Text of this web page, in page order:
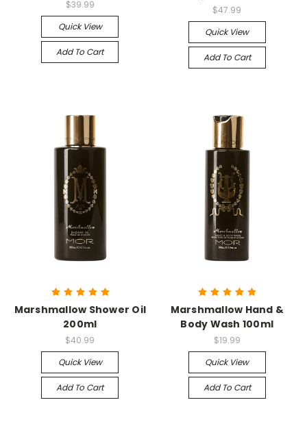
$39.99
Quick View
Add To Cart
$47.99
Quick View
Add To Cart
Marshmallow Shower Oil
200ml
$40.99
Quick View
Add To Cart
Marshmallow Hand &
Body Wash 100ml
$19.99
Quick View
Add To Cart